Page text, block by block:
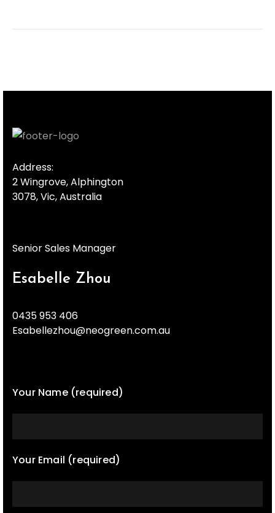
Address:
2 Wingrove, Alphington
3078, Vic, Australia
Senior Sales Manager
Esabelle Zhou
0435 953 406
Esabellezhou@neogreen.com.au
Your Name (required)
Your Email (required)